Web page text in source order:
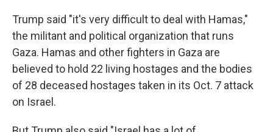
Trump said "it's very difficult to deal with Hamas,"
the militant and political organization that runs
Gaza. Hamas and other fighters in Gaza are
believed to hold 22 living hostages and the bodies
of 28 deceased hostages taken in its Oct. 7 attack
on Israel.